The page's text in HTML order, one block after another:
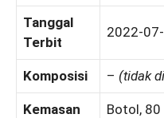
Tanggal
Terbit
2022-
Komposisi – (tidak
Kemasan Botol, 80